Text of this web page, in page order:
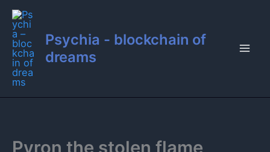
Hoppa
innehåll
Psychia - blockchain of
dreams
Pyron the stolen flame